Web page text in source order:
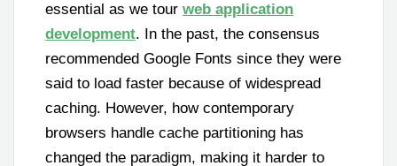
essential as we tour web application
development. In the past, the consensus
recommended Google Fonts since they were
said to load faster because of widespread
caching. However, how contemporary
browsers handle cache partitioning has
changed the paradigm, making it harder to